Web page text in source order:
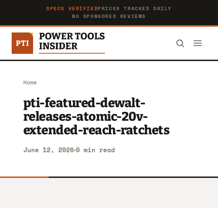
SPECS VERIFIEDPRICES TRACKED DAILY
NO SPONSORED REVIEWS
Home
pti-featured-dewalt-
releases-atomic-20v-
extended-reach-ratchets
June 12, 2026 0 min read